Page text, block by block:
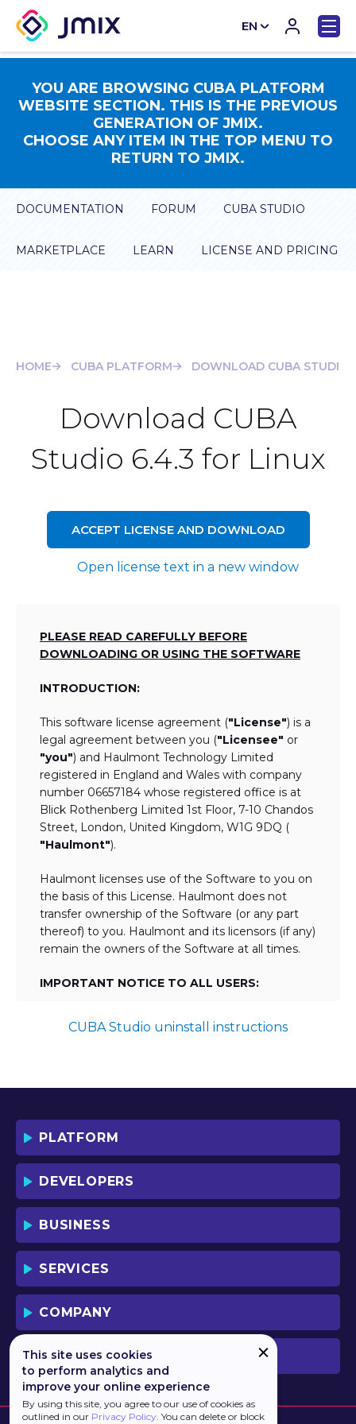
EN
CN
YOU ARE BROWSING CUBA PLATFORM
WEBSITE SECTION. THIS IS THE PREVIOUS
GENERATION OF JMIX.
CHOOSE ANY ITEM IN THE TOP MENU TO
RETURN TO JMIX.
DOCUMENTATION FORUM CUBA STUDIO
MARKETPLACE LEARN LICENSE AND PRICING
HOME CUBA PLATFORM DOWNLOAD CUBA STUDIO
Download CUBA
Studio 6.4.3 for Linux
ACCEPT LICENSE AND DOWNLOAD
Open license text in a new window
PLEASE READ CAREFULLY BEFORE
DOWNLOADING OR USING THE SOFTWARE
INTRODUCTION:
This software license agreement ("License") is a
legal agreement between you ("Licensee" or
"you") and Haulmont Technology Limited
registered in England and Wales with company
number 06657184 whose registered office is at
Blick Rothenberg Limited 1st Floor, 7-10 Chandos
Street, London, United Kingdom, W1G 9DQ (
"Haulmont").
Haulmont licenses use of the Software to you on
the basis of this License. Haulmont does not
transfer ownership of the Software (or any part
thereof) to you. Haulmont and its licensors (if any)
remain the owners of the Software at all times.
IMPORTANT NOTICE TO ALL USERS:
AND DOWNLOADING OR USING THE
BY DOWNLOADING OR USING THE
ACCEPT THAT THIS IS A "BUSINESS-TO-
BUSINESS" LICENSE AGREEMENT FOR
THE USE OF THE SOFTWARE (I.E. BY
FOR BUSINESS/PROFESSIONAL
PURPOSES. YOU ACKNOWLEDGE AND
ACCEPT THAT THIS IS NOT A BUSINESS-
TO-CONSUMER LICENSE AGREEMENT.
YOU ACCEPT THAT YOU MAY NOT USE
THE SOFTWARE FOR NON-
CONSUMER) PURPOSES.
IF YOU DO NOT AGREE TO THE TERMS
OF THIS LICENSE, HAULMONT WILL NOT
LICENSE THE SOFTWARE TO YOU.
UNLESS YOU AGREE TO THE TERMS OF
THIS LICENSE, YOU MAY NOT
DOWNLOAD OR USE THE SOFTWARE.
BACKGROUND:
CUBA Studio uninstall instructions
PLATFORM
DEVELOPERS
BUSINESS
SERVICES
COMPANY
PREVIOUS VERSION
This site uses cookies
to perform analytics and
improve your online experience
By using this site, you agree to our use of cookies as
outlined in our Privacy Policy. You can delete or block